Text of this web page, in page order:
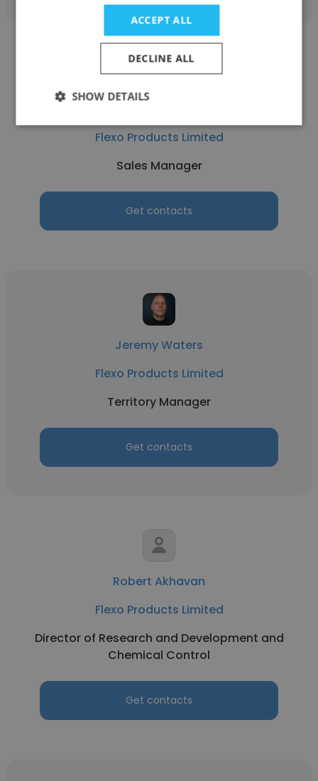
Flexo Products Limited
Sales Manager
Get contacts
Jeremy Waters
Flexo Products Limited
Territory Manager
Get contacts
Robert Akhavan
Flexo Products Limited
Director of Research and Development and
Chemical Control
Get contacts
ACCEPT ALL
DECLINE ALL
SHOW DETAILS